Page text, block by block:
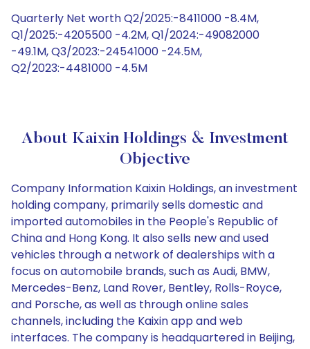
Quarterly Net worth Q2/2025:-8411000 -8.4M,
Q1/2025:-4205500 -4.2M, Q1/2024:-49082000
-49.1M, Q3/2023:-24541000 -24.5M,
Q2/2023:-4481000 -4.5M
About Kaixin Holdings & Investment
Objective
Company Information Kaixin Holdings, an investment
holding company, primarily sells domestic and
imported automobiles in the People's Republic of
China and Hong Kong. It also sells new and used
vehicles through a network of dealerships with a
focus on automobile brands, such as Audi, BMW,
Mercedes-Benz, Land Rover, Bentley, Rolls-Royce,
and Porsche, as well as through online sales
channels, including the Kaixin app and web
interfaces. The company is headquartered in Beijing,